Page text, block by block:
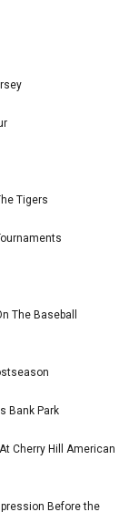
Tigers
The Baseball
Bank Park
Cherry Hill American
Before the